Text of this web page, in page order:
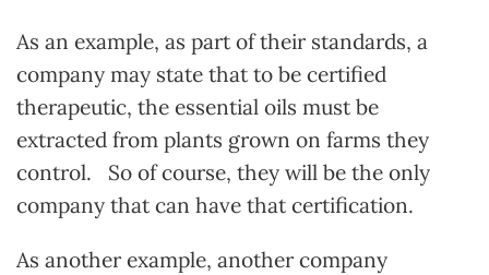
As an example, as part of their standards, a
company may state that to be certified
therapeutic, the essential oils must be
extracted from plants grown on farms they
control. So of course, they will be the only
company that can have that certification.
As another example, another company